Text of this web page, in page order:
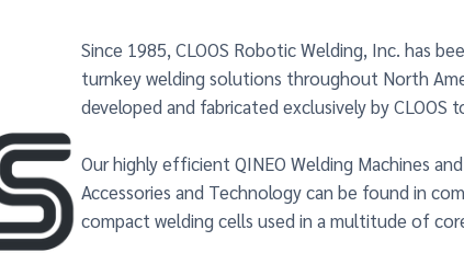
Since 1985, CLOOS Robotic Welding, Inc. has
turnkey welding solutions throughout North
developed and fabricated exclusively by
Our highly efficient QINEO Welding Machines
Accessories and Technology can be found in
compact welding cells used in a multitude of